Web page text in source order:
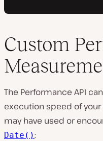
Custom
The Performance API
execution speed of
may have used or
Date():